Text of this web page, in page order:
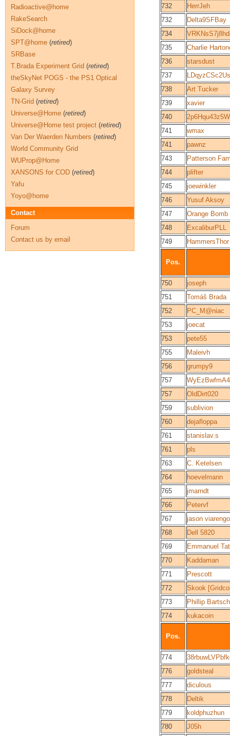
732
HerrJeh
732
Delta9SFBay
734
735
Charlie
736
starsdust
737
738
Art Tucker
739
xavier
740
741
wmax
741
pawnz
743
Patterson
744
plifter
745
joewinkler
746
Yusuf Aksoy
747
Orange Bomb
748
ExcaliburPLL
749
HammersThor
Pos.
750
joseph
751
Tomáš Brada
752
PC_M@niac
753
joecat
753
pete55
755
Maleivh
756
grumpy9
757
757
OldDirt020
759
sublivion
760
dejafloppa
761
stanislav.s
761
pls
763
C. Ketelsen
764
hoevelmann
765
jmarndt
766
Petervf
767
jason viarengo
768
Dell 5820
769
Emmanuel
770
Kaddaman
771
Prescott
772
Skook
773
Phillip
774
kukacoin
Pos.
774
776
goldsteal
777
diculous
778
Deltik
779
koldphuzhun
780
J05h
Radioactive@home
RakeSearch
SiDock@home
SPT@home (retired)
SRBase
T.Brada Experiment Grid (retired)
theSkyNet POGS - the PS1 Optical
Galaxy Survey
TN-Grid (retired)
Universe@Home (retired)
Universe@Home test project (retired)
Van Der Waerden Numbers (retired)
World Community Grid
WUProp@Home
XANSONS for COD (retired)
Yafu
Yoyo@home
Contact
Forum
Contact us by email